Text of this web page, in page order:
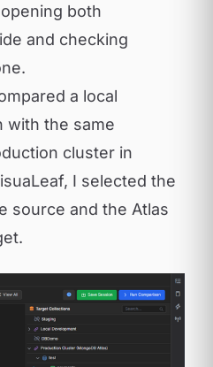
both
and checking
a local
with the same
cluster in
I selected the
source and the Atlas